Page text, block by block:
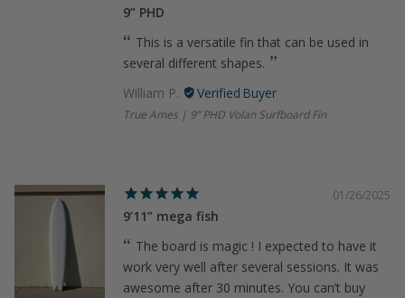
9” PHD
This is a versatile fin that can be used in
several different shapes.
William P.
True Ames | 9” PHD Volan Surfboard Fin
01/26/2025
9’11” mega fish
The board is magic ! I expected to have it
work very well after several sessions. It was
awesome after 30 minutes. You can’t buy